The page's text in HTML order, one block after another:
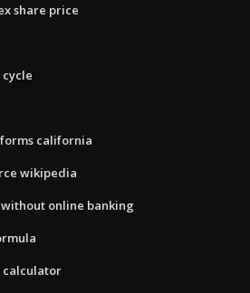
share price
california
wikipedia
online banking
calculator